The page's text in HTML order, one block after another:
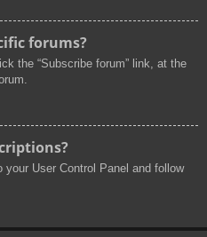
forums?
the “Subscribe forum” link, at the
User Control Panel and follow